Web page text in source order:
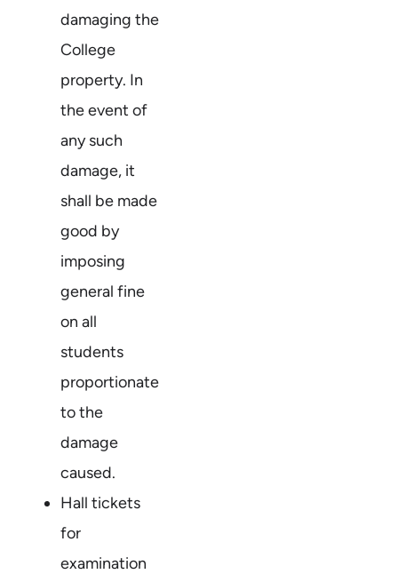
damaging the
College
property. In
the event of
any such
damage, it
shall be made
good by
imposing
general fine
on all
students
proportionate
to the
damage
caused.
Hall tickets
for
examination